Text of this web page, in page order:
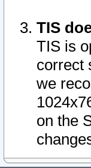
TIS
TIS is
correct
we
on the